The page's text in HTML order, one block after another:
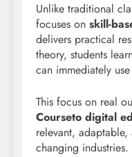
Unlike traditional
focuses on skill-
delivers practical
theory, students
can immediately
This focus on real
Courseto digital
relevant, adaptable,
changing industries.